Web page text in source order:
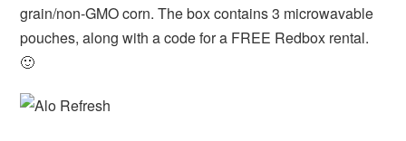
grain/non-GMO corn. The box contains 3 microwavable
pouches, along with a code for a FREE Redbox rental.
🙂